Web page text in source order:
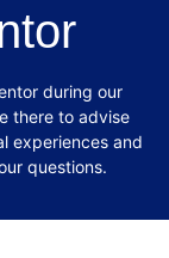
during our
there to advise
experiences and
questions.